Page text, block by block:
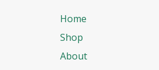
Home
Shop
About